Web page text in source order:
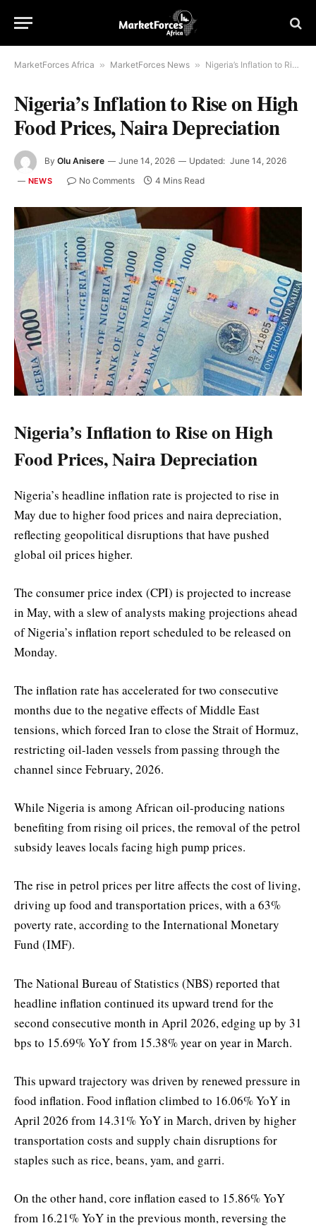
MarketForces Africa » MarketForces News » Nigeria’s Inflation to Rise on High Food Prices, Naira Depreciation
Nigeria’s Inflation to Rise on High
Food Prices, Naira Depreciation
By Olu Anisere June 14, 2026 Updated: June 14, 2026
NEWS No Comments 4 Mins Read
Nigeria’s Inflation to Rise on High
Food Prices, Naira Depreciation
Nigeria’s headline inflation rate is projected to rise in
May due to higher food prices and naira depreciation,
reflecting geopolitical disruptions that have pushed
global oil prices higher.
The consumer price index (CPI) is projected to increase
in May, with a slew of analysts making projections ahead
of Nigeria’s inflation report scheduled to be released on
Monday.
The inflation rate has accelerated for two consecutive
months due to the negative effects of Middle East
tensions, which forced Iran to close the Strait of Hormuz,
restricting oil-laden vessels from passing through the
channel since February, 2026.
While Nigeria is among African oil-producing nations
benefiting from rising oil prices, the removal of the petrol
subsidy leaves locals facing high pump prices.
The rise in petrol prices per litre affects the cost of living,
driving up food and transportation prices, with a 63%
poverty rate, according to the International Monetary
Fund (IMF).
The National Bureau of Statistics (NBS) reported that
headline inflation continued its upward trend for the
second consecutive month in April 2026, edging up by 31
bps to 15.69% YoY from 15.38% year on year in March.
This upward trajectory was driven by renewed pressure in
food inflation. Food inflation climbed to 16.06% YoY in
April 2026 from 14.31% YoY in March, driven by higher
transportation costs and supply chain disruptions for
staples such as rice, beans, yam, and garri.
On the other hand, core inflation eased to 15.86% YoY
from 16.21% YoY in the previous month, reversing the